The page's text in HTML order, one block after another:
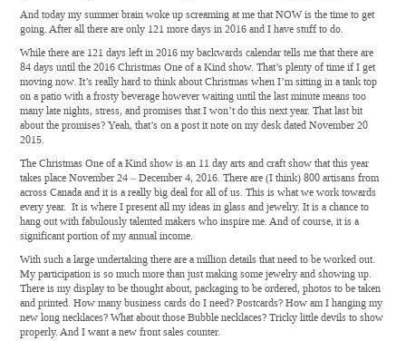
And today my summer brain woke up screaming at me that NOW is the time to get
going. After all there are only 121 more days in 2016 and I have stuff to do.
While there are 121 days left in 2016 my backwards calendar tells me that there are
84 days until the 2016 Christmas One of a Kind show. That’s plenty of time if I get
moving now. It’s really hard to think about Christmas when I’m sitting in a tank top
on a patio with a frosty beverage however waiting until the last minute means too
many late nights, stress, and promises that I won’t do this next year. That last bit
about the promises? Yeah, that’s on a post it note on my desk dated November 20
2015.
The Christmas One of a Kind show is an 11 day arts and craft show that this year
takes place November 24 – December 4, 2016. There are (I think) 800 artisans from
across Canada and it is a really big deal for all of us. This is what we work towards
every year. It is where I present all my ideas in glass and jewelry. It is a chance to
hang out with fabulously talented makers who inspire me. And of course, it is a
significant portion of my annual income.
With such a large undertaking there are a million details that need to be worked out.
My participation is so much more than just making some jewelry and showing up.
There is my display to be thought about, packaging to be ordered, photos to be taken
and printed. How many business cards do I need? Postcards? How am I hanging my
new long necklaces? What about those Bubble necklaces? Tricky little devils to show
properly. And I want a new front sales counter.